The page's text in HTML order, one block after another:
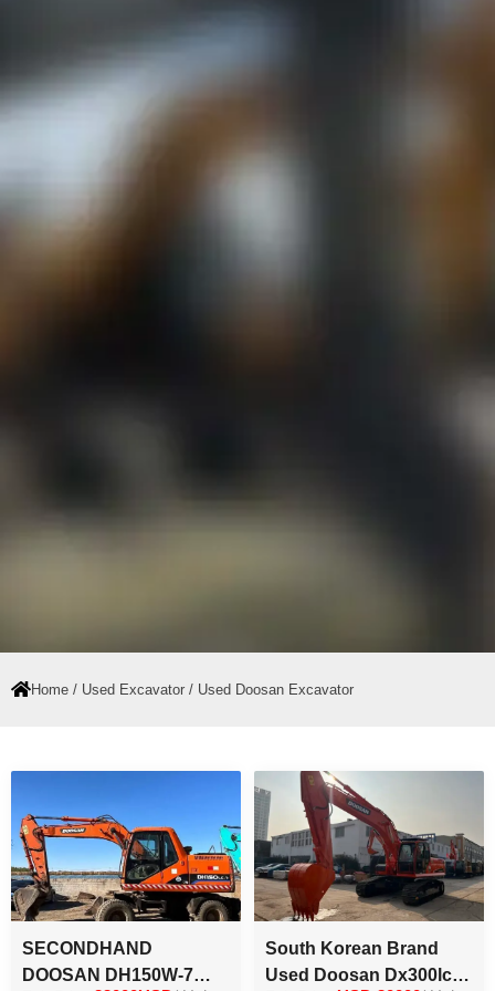
Home / Used Excavator / Used Doosan Excavator
SECONDHAND
DOOSAN DH150W-7
South Korean Brand
Used Doosan Dx300lc-
Page